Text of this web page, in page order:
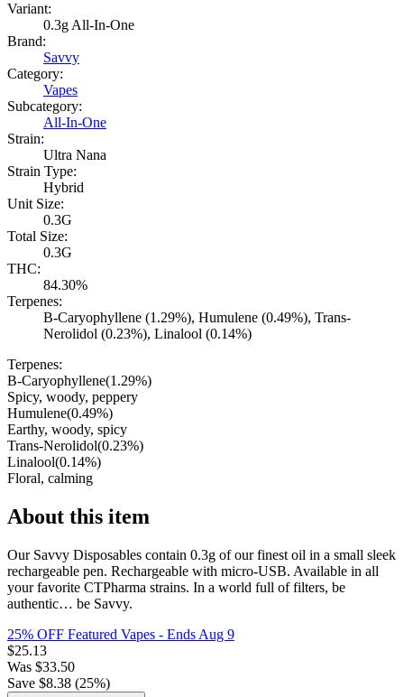
Variant:
0.3g All-In-One
Brand:
Savvy
Category:
Vapes
Subcategory:
All-In-One
Strain:
Ultra Nana
Strain Type:
Hybrid
Unit Size:
0.3G
Total Size:
0.3G
THC:
84.30%
Terpenes:
B-Caryophyllene (1.29%), Humulene (0.49%), Trans-
Nerolidol (0.23%), Linalool (0.14%)
Terpenes:
B-Caryophyllene(1.29%)
Spicy, woody, peppery
Humulene(0.49%)
Earthy, woody, spicy
Trans-Nerolidol(0.23%)
Linalool(0.14%)
Floral, calming
About this item
Our Savvy Disposables contain 0.3g of our finest oil in a small sleek
rechargeable pen. Rechargeable with micro-USB. Available in all
your favorite CTPharma strains. In a world full of filters, be
authentic… be Savvy.
25% OFF Featured Vapes - Ends Aug 9
$25.13
Was $33.50
Save $8.38 (25%)